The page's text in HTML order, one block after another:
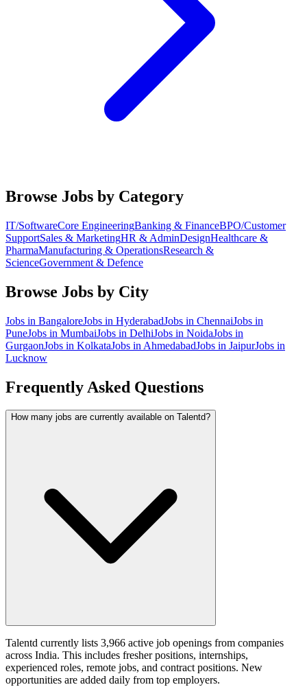
Browse Jobs by Category
IT/SoftwareCore EngineeringBanking & FinanceBPO/Customer
SupportSales & MarketingHR & AdminDesignHealthcare &
PharmaManufacturing & OperationsResearch &
ScienceGovernment & Defence
Browse Jobs by City
Jobs in BangaloreJobs in HyderabadJobs in ChennaiJobs in
PuneJobs in MumbaiJobs in DelhiJobs in NoidaJobs in
GurgaonJobs in KolkataJobs in AhmedabadJobs in JaipurJobs in
Lucknow
Frequently Asked Questions
How many jobs are currently available on Talentd?
Talentd currently lists 3,966 active job openings from companies
across India. This includes fresher positions, internships,
experienced roles, remote jobs, and contract positions. New
opportunities are added daily from top employers.